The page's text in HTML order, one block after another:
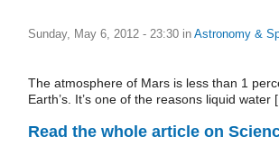
Sunday, May 6, 2012 - 23:30 in Astronomy &
The atmosphere of Mars is less than 1
Earth’s. It’s one of the reasons liquid water
Read the whole article on